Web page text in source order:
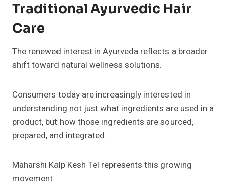
Traditional Ayurvedic Hair
Care
The renewed interest in Ayurveda reflects a broader
shift toward natural wellness solutions.
Consumers today are increasingly interested in
understanding not just what ingredients are used in a
product, but how those ingredients are sourced,
prepared, and integrated.
Maharshi Kalp Kesh Tel represents this growing
movement.